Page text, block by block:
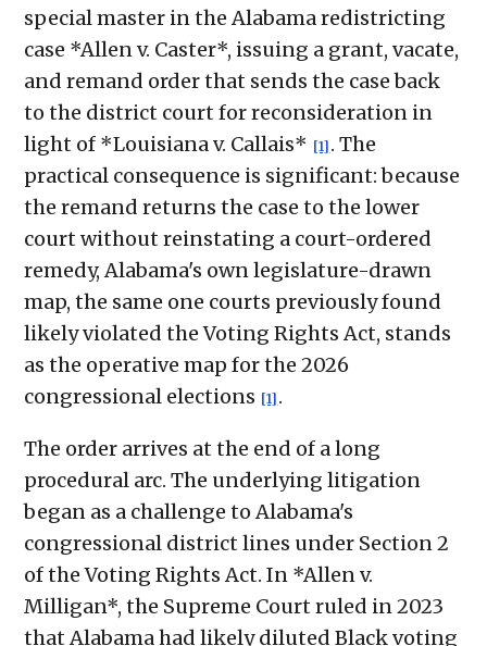
special master in the Alabama redistricting
case *Allen v. Caster*, issuing a grant, vacate,
and remand order that sends the case back
to the district court for reconsideration in
light of *Louisiana v. Callais* [1] . The
practical consequence is significant: because
the remand returns the case to the lower
court without reinstating a court-ordered
remedy, Alabama's own legislature-drawn
map, the same one courts previously found
likely violated the Voting Rights Act, stands
as the operative map for the 2026
congressional elections [1] .
The order arrives at the end of a long
procedural arc. The underlying litigation
began as a challenge to Alabama's
congressional district lines under Section 2
of the Voting Rights Act. In *Allen v.
Milligan*, the Supreme Court ruled in 2023
that Alabama had likely diluted Black voting